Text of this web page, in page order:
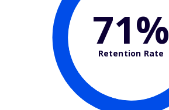
71%
Retention Rate